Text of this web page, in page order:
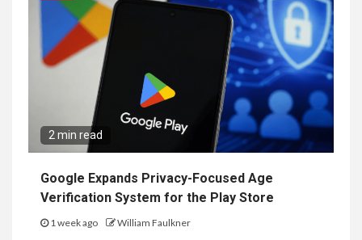
2 min read
Google Expands Privacy-Focused Age
Verification System for the Play Store
1 week ago William Faulkner